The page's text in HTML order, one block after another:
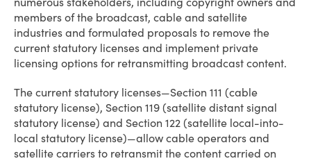
members of the broadcast, cable and satellite
industries and formulated proposals to remove the
current statutory licenses and implement private
licensing options for retransmitting broadcast content.
The current statutory licenses—Section 111 (cable
statutory license), Section 119 (satellite distant signal
statutory license) and Section 122 (satellite local-into-
local statutory license)—allow cable operators and
satellite carriers to retransmit the content carried on